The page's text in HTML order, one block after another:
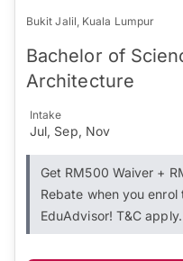
Bukit Jalil, Kuala Lumpur
Bachelor of
Architecture
Intake
Jul, Sep, Nov
Get RM500 Waiver +
Rebate when you enrol
EduAdvisor! T&C apply.